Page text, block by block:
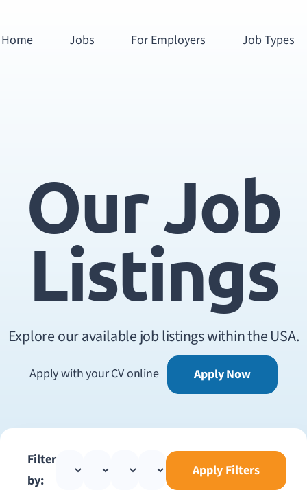
Home Jobs For Employers Job Types
Our Job
Listings
Explore our available job listings within the USA.
Apply with your CV online Apply Now
Filter
by:
Apply Filters